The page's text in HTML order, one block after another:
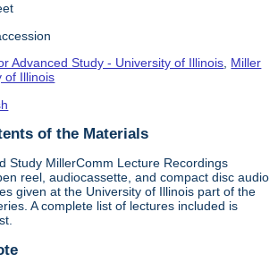
Advanced Study - University of Illinois, Miller
of Illinois
of the Materials
Study MillerComm Lecture Recordings
reel, audiocassette, and compact disc audio
given at the University of Illinois part of the
A complete list of lectures included is